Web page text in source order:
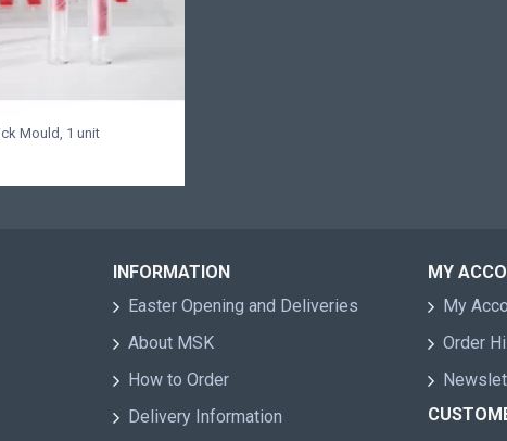
Mould, 1 unit
INFORMATION
Easter Opening and Deliveries
About MSK
How to Order
Delivery Information
MY
My
Order